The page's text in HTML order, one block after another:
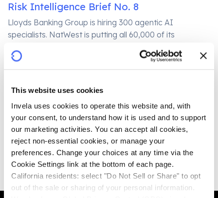
This website uses cookies
Invela uses cookies to operate this website and, with
your consent, to understand how it is used and to support
our marketing activities. You can accept all cookies,
reject non-essential cookies, or manage your
preferences. Change your choices at any time via the
Cookie Settings link at the bottom of each page.
California residents: select "Do Not Sell or Share" to opt
out of the sale or sharing of your personal information.
Risk Intelligence Brief No. 8
Lloyds Banking Group is hiring 300 agentic AI
specialists. NatWest is putting all 60,000 of its
Both announcements, published on the same week in
their own governance frameworks are struggling to
match. Neither announcement addresses the harder
question - what is happening in the open finance chains
at which those banks sit at the centre.
Download the report